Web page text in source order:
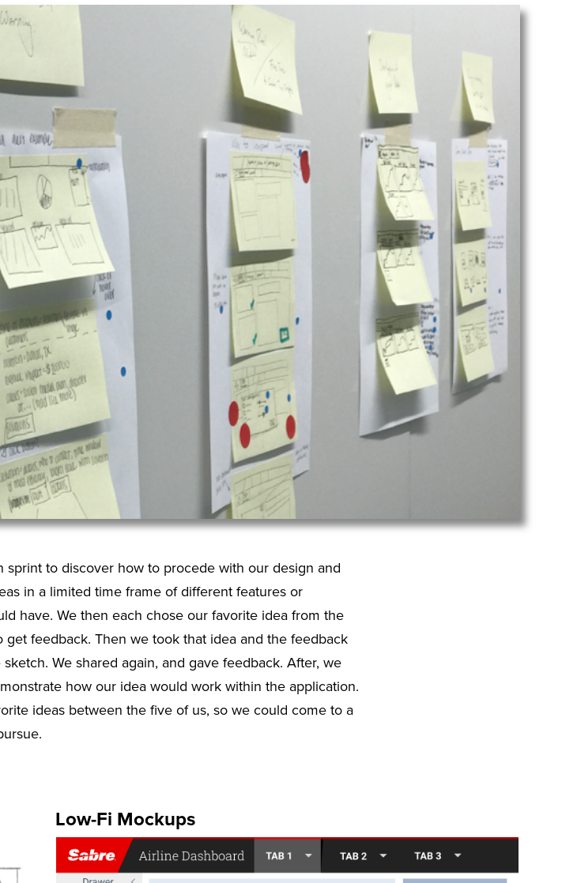
to discover how to procede with our design and
in a limited time frame of different features or
have. We then each chose our favorite idea from the
feedback. Then we took that idea and the feedback
We shared again, and gave feedback. After, we
how our idea would work within the application.
ideas between the five of us, so we could come to a
Low-Fi Mockups